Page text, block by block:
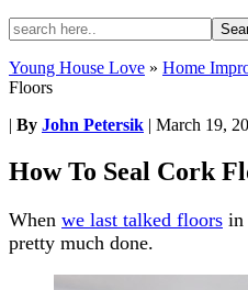
Young House Love » Home
Floors
| By John Petersik | March 19,
How To Seal Cork
When we last talked floors in
pretty much done.